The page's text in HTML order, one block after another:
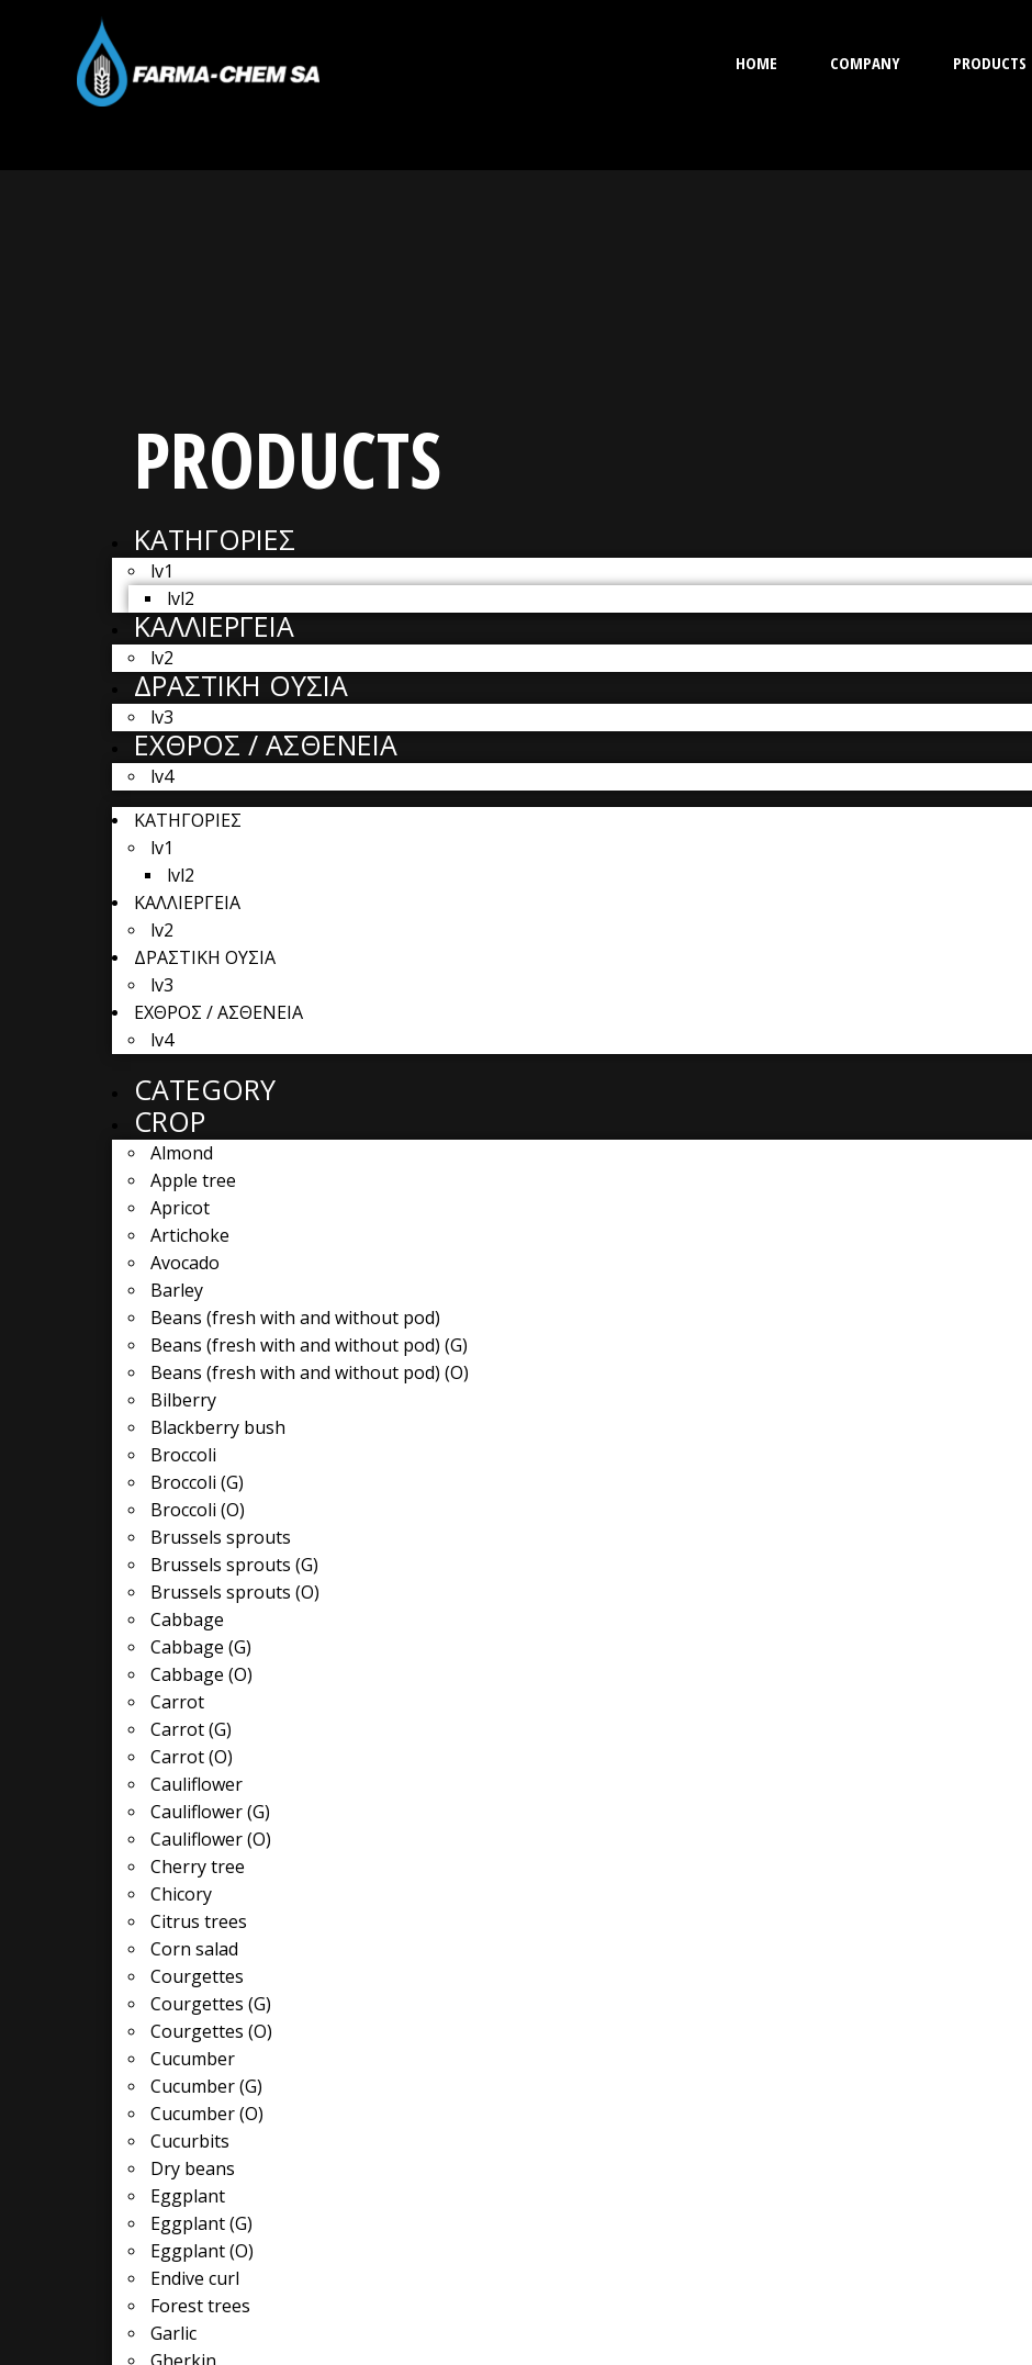
HOME COMPANY PRODUCTS
PRODUCTS
ΚΑΤΗΓΟΡΙΕΣ
lv1
lvl2
ΚΑΛΛΙΕΡΓΕΙΑ
lv2
ΔΡΑΣΤΙΚΗ ΟΥΣΙΑ
lv3
ΕΧΘΡΟΣ / ΑΣΘΕΝΕΙΑ
lv4
ΚΑΤΗΓΟΡΙΕΣ
lv1
lvl2
ΚΑΛΛΙΕΡΓΕΙΑ
lv2
ΔΡΑΣΤΙΚΗ ΟΥΣΙΑ
lv3
ΕΧΘΡΟΣ / ΑΣΘΕΝΕΙΑ
lv4
CATEGORY
CROP
Almond
Apple tree
Apricot
Artichoke
Avocado
Barley
Beans (fresh with and without pod)
Beans (fresh with and without pod) (G)
Beans (fresh with and without pod) (O)
Bilberry
Blackberry bush
Broccoli
Broccoli (G)
Broccoli (O)
Brussels sprouts
Brussels sprouts (G)
Brussels sprouts (O)
Cabbage
Cabbage (G)
Cabbage (O)
Carrot
Carrot (G)
Carrot (O)
Cauliflower
Cauliflower (G)
Cauliflower (O)
Cherry tree
Chicory
Citrus trees
Corn salad
Courgettes
Courgettes (G)
Courgettes (O)
Cucumber
Cucumber (G)
Cucumber (O)
Cucurbits
Dry beans
Eggplant
Eggplant (G)
Eggplant (O)
Endive curl
Forest trees
Garlic